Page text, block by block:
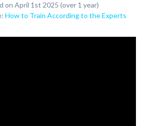
on April 1st 2025 (over 1 year)
How to Train According to the Experts